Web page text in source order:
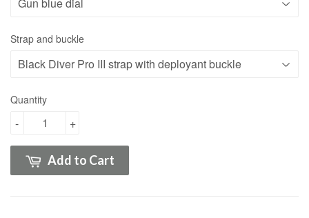
Strap and buckle
Quantity
+
-
Add to Cart